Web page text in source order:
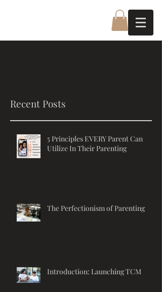
Recent Posts
5 Principles EVERY Parent Can
Utilize In Their Parenting
The Perfectionism of Parenting
Introduction: Launching TCM